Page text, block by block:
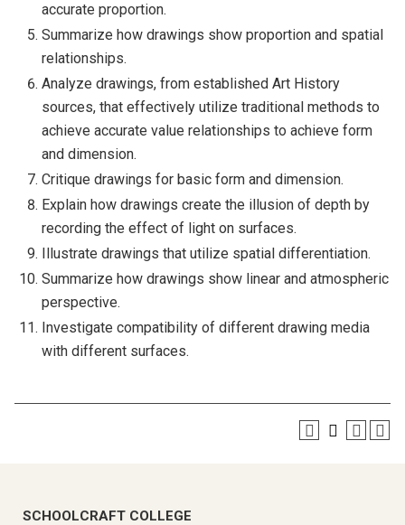
accurate proportion.
Summarize how drawings show proportion and spatial
relationships.
Analyze drawings, from established Art History
sources, that effectively utilize traditional methods to
achieve accurate value relationships to achieve form
and dimension.
Critique drawings for basic form and dimension.
Explain how drawings create the illusion of depth by
recording the effect of light on surfaces.
Illustrate drawings that utilize spatial differentiation.
Summarize how drawings show linear and atmospheric
perspective.
Investigate compatibility of different drawing media
with different surfaces.
SCHOOLCRAFT COLLEGE